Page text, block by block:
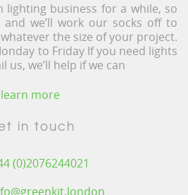
lighting business for a while, so
we’ll work our socks off to
the size of your project.
to Friday If you need lights
we’ll help if we can
learn more
in touch
(0)2076244021